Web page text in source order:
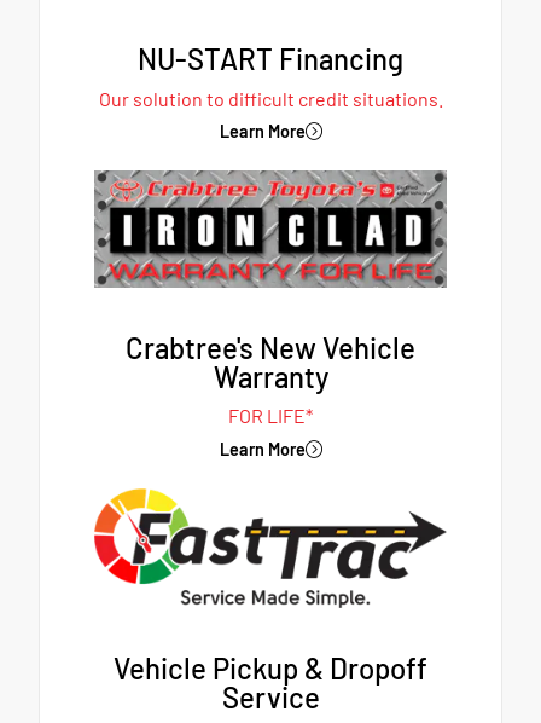
NU-START Financing
Our solution to difficult credit situations.
Learn More
Crabtree's New Vehicle
Warranty
FOR LIFE*
Learn More
Vehicle Pickup & Dropoff
Service